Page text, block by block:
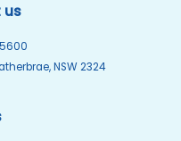
us
NSW 2324